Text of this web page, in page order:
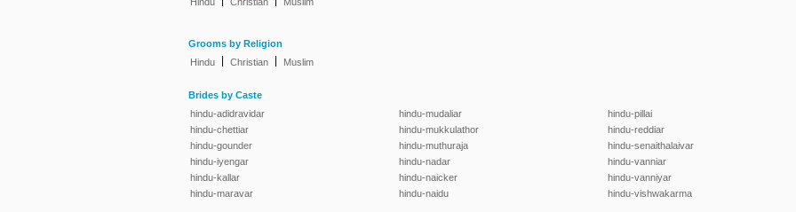
Grooms by Religion
Hindu
Christian Muslim
Brides by Caste
hindu-adidravidar
hindu-chettiar
hindu-gounder
hindu-iyengar
hindu-kallar
hindu-maravar
hindu-mudaliar
hindu-mukkulathor
hindu-muthuraja
hindu-nadar
hindu-naicker
hindu-naidu
hindu-pillai
hindu-reddiar
hindu-senaithalaivar
hindu-vanniar
hindu-vanniyar
hindu-vishwakarma